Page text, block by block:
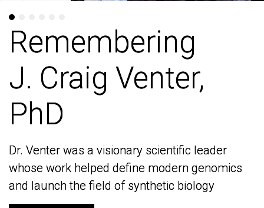
Remembering
J. Craig Venter,
PhD
Dr. Venter was a visionary scientific leader
whose work helped define modern genomics
and launch the field of synthetic biology
Remembering
J. Craig Venter,
PhD
Dr. Venter was a visionary scientific leader
whose work helped define modern genomics
and launch the field of synthetic biology